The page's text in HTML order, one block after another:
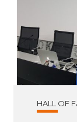
HALL OF